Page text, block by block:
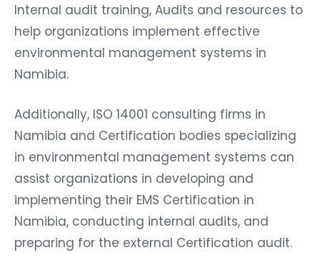
Internal audit training, Audits and resources to
help organizations implement effective
environmental management systems in
Namibia.
Additionally, ISO 14001 consulting firms in
Namibia and Certification bodies specializing
in environmental management systems can
assist organizations in developing and
implementing their EMS Certification in
Namibia, conducting internal audits, and
preparing for the external Certification audit.